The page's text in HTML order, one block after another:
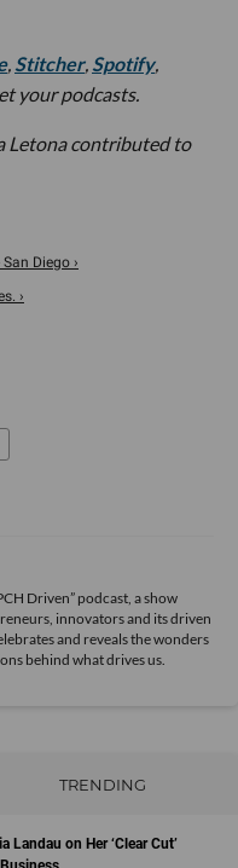
, Stitcher, Spotify,
your podcasts.
Letona contributed to
Diego ›
›
Driven” podcast, a show
innovators and its driven
and reveals the wonders
behind what drives us.
TRENDING
Landau on Her ‘Clear Cut’